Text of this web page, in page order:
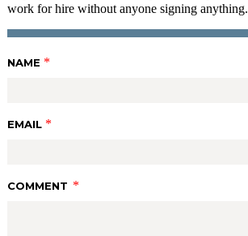
work for hire without anyone signing anything.
NAME *
EMAIL *
COMMENT *